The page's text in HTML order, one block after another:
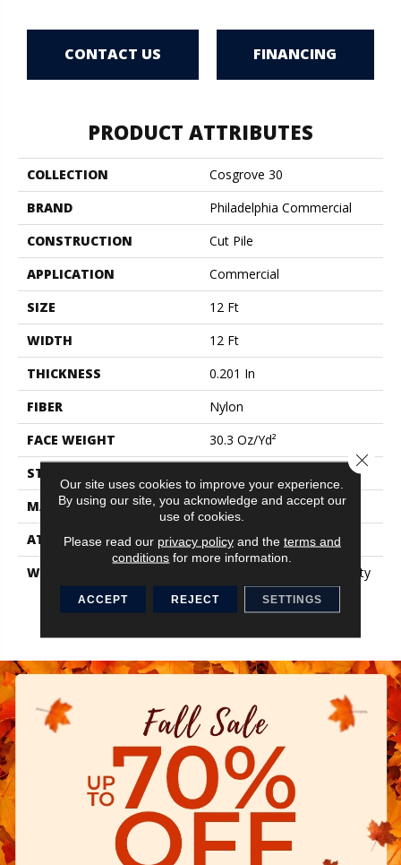
CONTACT US FINANCING
PRODUCT ATTRIBUTES
COLLECTION
Cosgrove 30
BRAND
Philadelphia Commercial
CONSTRUCTION
Cut Pile
APPLICATION
Commercial
SIZE
12 Ft
WIDTH
12 Ft
THICKNESS
0.201 In
FIBER
Nylon
FACE WEIGHT
30.3 Oz/yd²
STYLE
MATERIAL
Nylon
ATTACHED PAD
Synthetic, ClassicBac®
WARRANTY
10 Year Commercial Quality
Assurance, Broadloom 10
Year Commercial Limited
Our site uses cookies to improve your experience.
By using our site, you acknowledge and accept our
use of cookies.
Please read our privacy policyand the terms and
conditions for more information.
ACCEPT REJECT SETTINGS
Close